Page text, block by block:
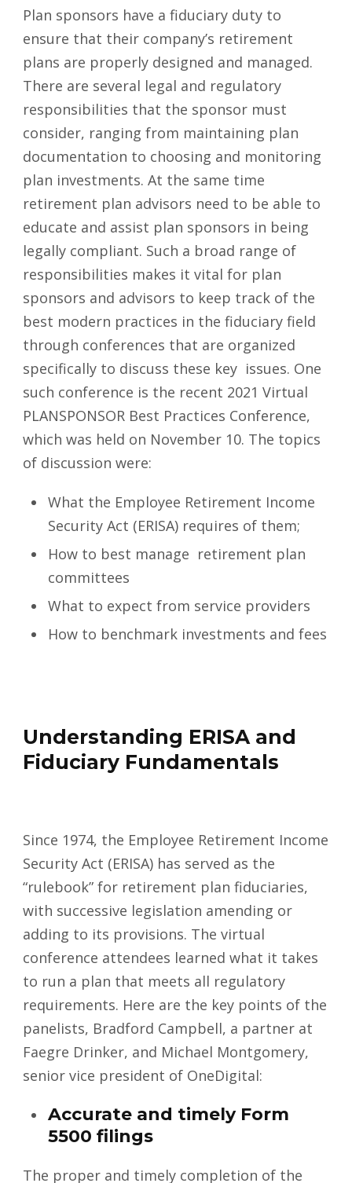
Plan sponsors have a fiduciary duty to
ensure that their company’s retirement
plans are properly designed and managed.
There are several legal and regulatory
responsibilities that the sponsor must
consider, ranging from maintaining plan
documentation to choosing and monitoring
plan investments. At the same time
retirement plan advisors need to be able to
educate and assist plan sponsors in being
legally compliant. Such a broad range of
responsibilities makes it vital for plan
sponsors and advisors to keep track of the
best modern practices in the fiduciary field
through conferences that are organized
specifically to discuss these key issues. One
such conference is the recent 2021 Virtual
PLANSPONSOR Best Practices Conference,
which was held on November 10. The topics
of discussion were:
What the Employee Retirement Income
Security Act (ERISA) requires of them;
How to best manage retirement plan
committees
What to expect from service providers
How to benchmark investments and fees
Understanding ERISA and
Fiduciary Fundamentals
Since 1974, the Employee Retirement Income
Security Act (ERISA) has served as the
“rulebook” for retirement plan fiduciaries,
with successive legislation amending or
adding to its provisions. The virtual
conference attendees learned what it takes
to run a plan that meets all regulatory
requirements. Here are the key points of the
panelists, Bradford Campbell, a partner at
Faegre Drinker, and Michael Montgomery,
senior vice president of OneDigital:
Accurate and timely Form
5500 filings
The proper and timely completion of the